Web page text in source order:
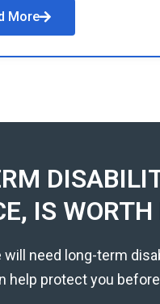
More
IS
need long-term
help protect you